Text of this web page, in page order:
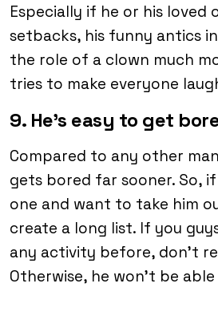
Especially if he or his loved
setbacks, his funny antics
the role of a clown much
tries to make everyone
9. He’s easy to get
Compared to any other
gets bored far sooner. So, if
one and want to take him
create a long list. If you
any activity before, don’t
Otherwise, he won’t be